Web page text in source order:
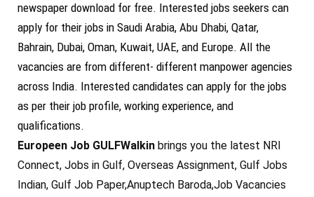
newspaper download for free. Interested jobs seekers can
apply for their jobs in Saudi Arabia, Abu Dhabi, Qatar,
Bahrain, Dubai, Oman, Kuwait, UAE, and Europe. All the
vacancies are from different- different manpower agencies
across India. Interested candidates can apply for the jobs
as per their job profile, working experience, and
qualifications.
Europeen Job GULFWalkin brings you the latest NRI
Connect, Jobs in Gulf, Overseas Assignment, Gulf Jobs
Indian, Gulf Job Paper,Anuptech Baroda,Job Vacancies